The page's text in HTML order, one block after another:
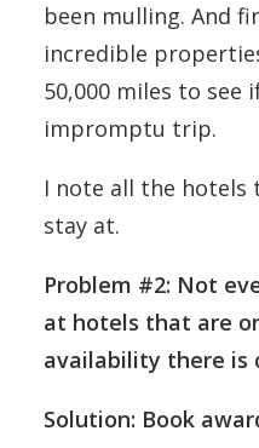
been mulling. And
incredible
50,000 miles to see
impromptu trip.
I note all the
stay at.
Problem #2: Not
at hotels that are
availability there is
Solution: Book